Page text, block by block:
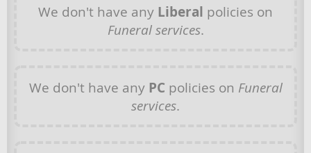
We don't have any Liberal policies on
Funeral services.
We don't have any PC policies on Funeral
services.